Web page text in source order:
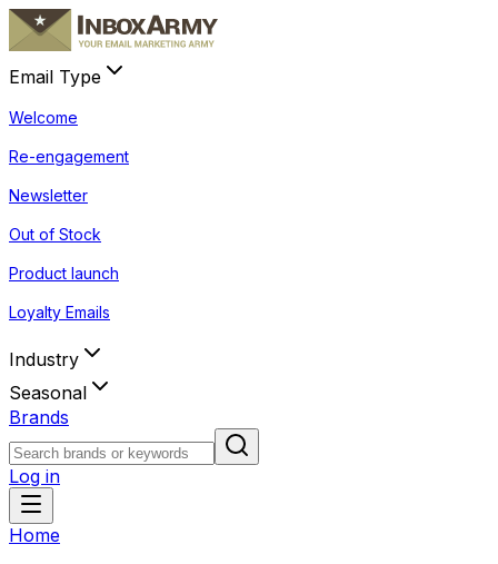
Email Type
Welcome
Re-engagement
Newsletter
Out of Stock
Product launch
Loyalty Emails
Industry
Seasonal
Brands
Log in
Home